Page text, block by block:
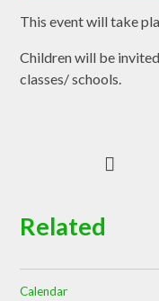
This event will take
Children will be
classes/ schools.
Related
Calendar